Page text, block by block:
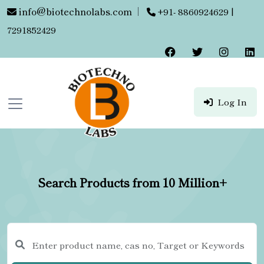
info@biotechnolabs.com |
+91- 8860924629 |
7291852429
Log In
Search Products from 10 Million+